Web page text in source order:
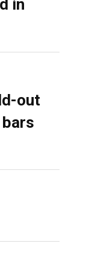
in
out